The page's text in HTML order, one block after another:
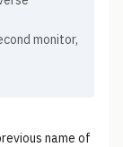
monitor,
name of